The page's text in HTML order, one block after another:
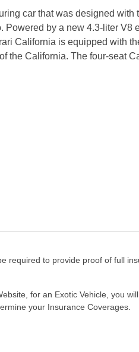
car that was designed
Powered by a new 4.3-liter
California is equipped with
the California. The four-seat
required to provide proof of full
for an Exotic Vehicle, you
your Insurance Coverages.